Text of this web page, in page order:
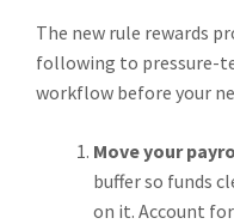
The new rule rewards
following to pressure-
workflow before your
Move your
buffer so funds
on it. Account